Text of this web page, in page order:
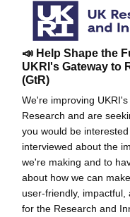
📣 Help Shape the
UKRI's Gateway to
(GtR)
We're improving
Research and are
you would be
interviewed about the
we're making and to
about how we can
user-friendly, impactful,
for the Research and